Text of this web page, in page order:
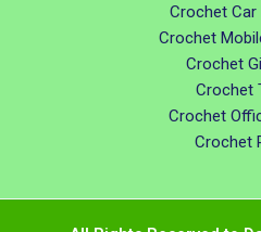
Crochet Car
Crochet
Crochet
Crochet
Crochet
Crochet